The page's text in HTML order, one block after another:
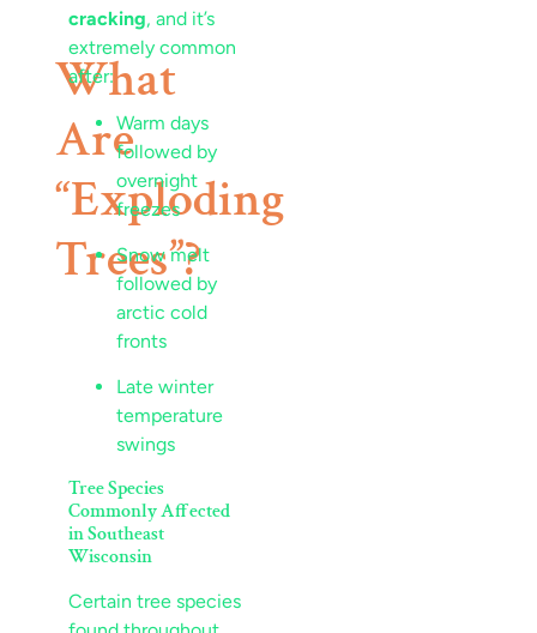
What
Are
“Exploding
Trees”?
cracking, and it’s
extremely common
after:
Warm days
followed by
overnight
freezes
Snow melt
followed by
arctic cold
fronts
Late winter
temperature
swings
Tree Species
Commonly Affected
in Southeast
Wisconsin
Certain tree species